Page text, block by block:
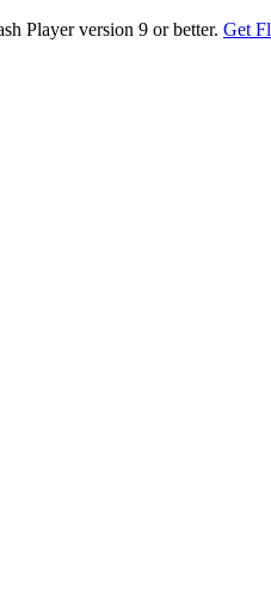
Player version 9 or better. Get